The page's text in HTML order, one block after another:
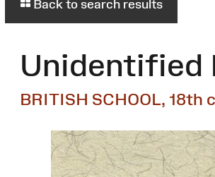
Back to search results
Unidentified
BRITISH SCHOOL, 18th